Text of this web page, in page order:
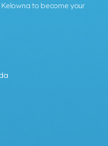
Kelowna to become your